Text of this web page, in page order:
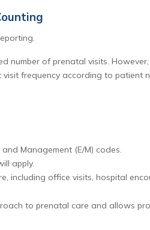
number of prenatal visits.
frequency according to patient
Management (E/M) codes.
apply.
including office visits, hospital
to prenatal care and allows